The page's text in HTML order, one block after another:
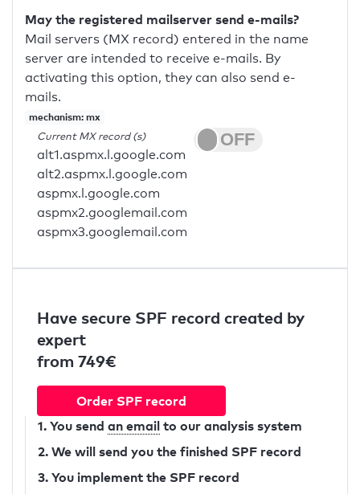
May the registered mailserver send e-mails?
Mail servers (MX record) entered in the name
server are intended to receive e-mails. By
activating this option, they can also send e-
mails.
mechanism: mx
Current MX record (s)
alt1.aspmx.l.google.com
alt2.aspmx.l.google.com
aspmx.l.google.com
aspmx2.googlemail.com
aspmx3.googlemail.com
Have secure SPF record created by
expert
from 749€
Order SPF record
1. You send an email to our analysis system
2. We will send you the finished SPF record
3. You implement the SPF record